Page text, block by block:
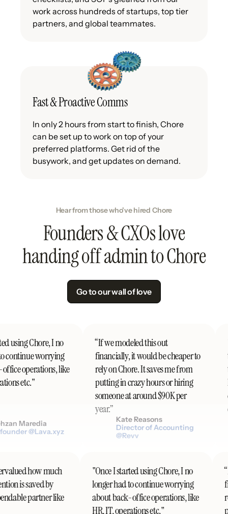
work across hundreds of startups, top tier
partners, and global teammates.
Fast & Proactive Comms
In only 2 hours from start to finish, Chore
can be set up to work on top of your
preferred platforms. Get rid of the
busywork, and get updates on demand.
Hear from those who've hired Chore
Founders & CXOs love
handing off admin to Chore
Go to our wall of love
using Chore, I no
continue worrying
operations, like
etc."
Maredia
@Lava.xyz
“If we modeled this out
financially, it would be cheaper to
rely on Chore. It saves me from
putting in crazy hours or hiring
someone at around $90K per
year.”
Kate Reasons
Director of Accounting
@Revv
how much
is saved by
partner like
"Once I started using Chore, I no
longer had to continue worrying
about back-office operations, like
HR, IT, operations etc."